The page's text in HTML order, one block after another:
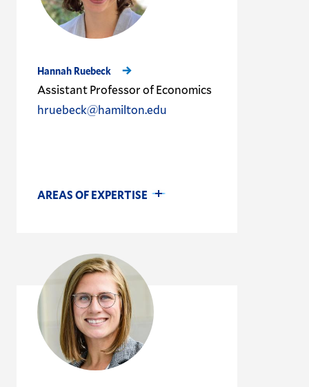
Hannah Ruebeck
Assistant Professor of Economics
hruebeck@hamilton.edu
AREAS OF EXPERTISE